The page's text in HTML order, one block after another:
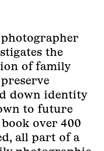
the
of family
down identity
to future
over 400
all part of a